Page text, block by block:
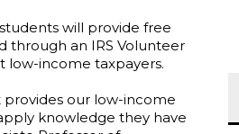
will provide free
through an IRS Volunteer
low-income taxpayers.
provides our low-income
knowledge they have